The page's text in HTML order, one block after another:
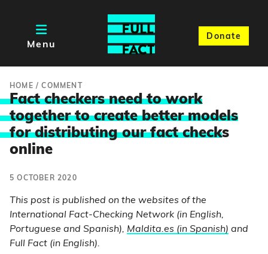
Menu
Donate
HOME /COMMENT
Fact checkers need to work
together to create better models
for distributing our fact checks
online
5 OCTOBER 2020
This post is published on the websites of the
International Fact-Checking Network (in English,
Portuguese and Spanish), Maldita.es (in Spanish) and
Full Fact (in English).